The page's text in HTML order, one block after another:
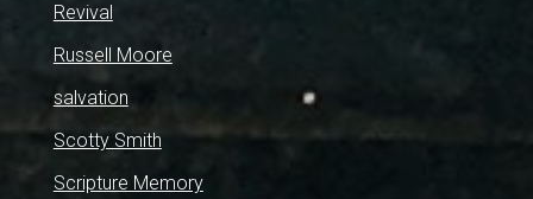
Revival
Russell Moore
salvation
Scotty Smith
Scripture Memory